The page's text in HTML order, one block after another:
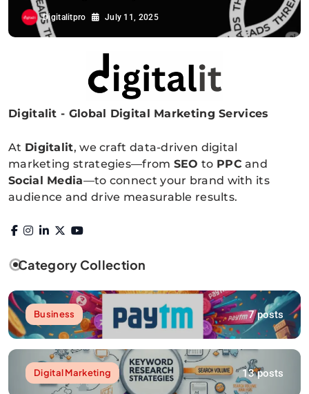
Digitalitpro July 11, 2025
Digitalitpro News
Digitalit - Global Digital Marketing Services
At Digitalit, we craft data-driven digital
marketing strategies—from SEO to PPC and
Social Media—to connect your brand with its
audience and drive measurable results.
Category Collection
Business 7 posts
Digital Marketing 13 posts